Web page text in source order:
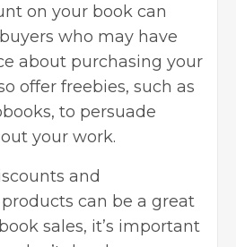
on your book can
who may have
about purchasing your
offer freebies, such as
to persuade
your work.
and
can be a great
sales, it’s important